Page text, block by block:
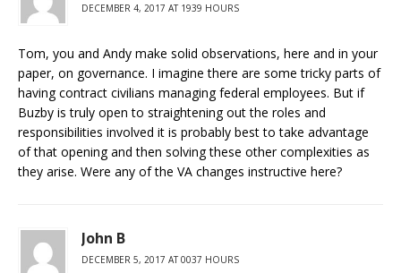
DECEMBER 4, 2017 AT 1939 HOURS
Tom, you and Andy make solid observations, here and in your
paper, on governance. I imagine there are some tricky parts of
having contract civilians managing federal employees. But if
Buzby is truly open to straightening out the roles and
responsibilities involved it is probably best to take advantage
of that opening and then solving these other complexities as
they arise. Were any of the VA changes instructive here?
John B
DECEMBER 5, 2017 AT 0037 HOURS